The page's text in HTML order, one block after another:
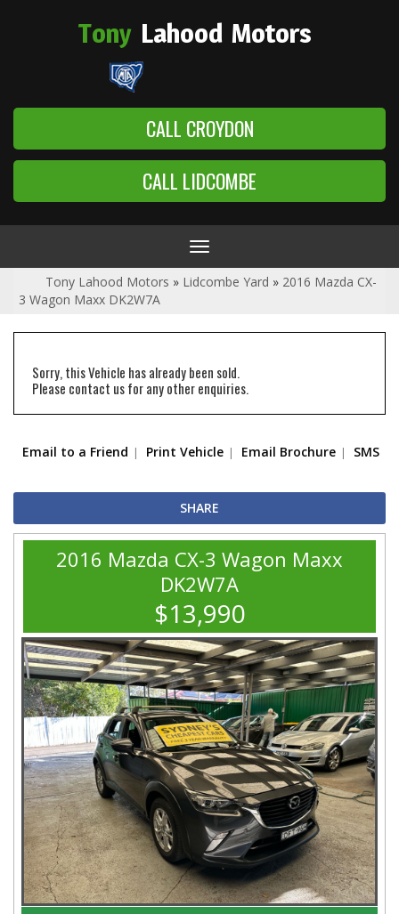
Tony Lahood Motors
CALL CROYDON
CALL LIDCOMBE
Toggle
navigation
Tony Lahood Motors » Lidcombe Yard » 2016 Mazda CX-
3 Wagon Maxx DK2W7A
Sorry, this Vehicle has already been sold.
Please contact us for any other enquiries.
Email to a Friend Print Vehicle Email Brochure SMS
SHARE
2016 Mazda CX-3 Wagon Maxx
DK2W7A
$13,990